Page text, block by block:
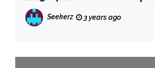
Seekerz 3 years ago